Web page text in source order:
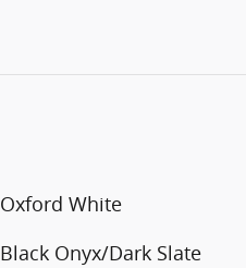
Oxford White
Black Onyx/Dark Slate